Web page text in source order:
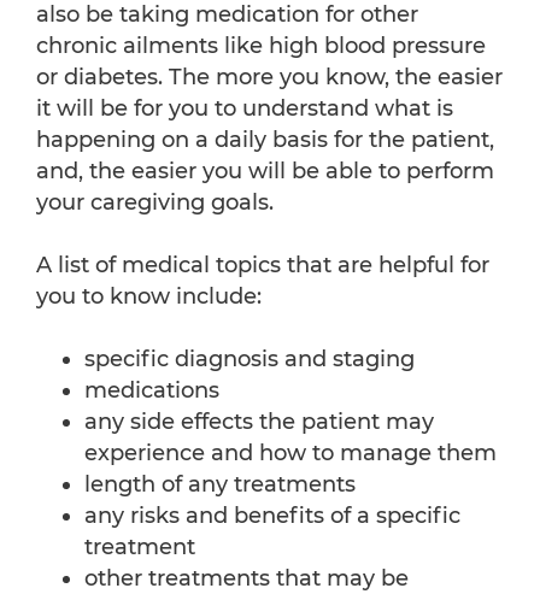
also be taking medication for other
chronic ailments like high blood pressure
or diabetes. The more you know, the easier
it will be for you to understand what is
happening on a daily basis for the patient,
and, the easier you will be able to perform
your caregiving goals.
A list of medical topics that are helpful for
you to know include:
specific diagnosis and staging
medications
any side effects the patient may
experience and how to manage them
length of any treatments
any risks and benefits of a specific
treatment
other treatments that may be